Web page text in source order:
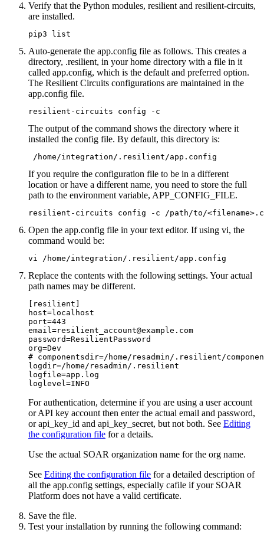
Verify that the Python modules, resilient and resilient-circuits,
are installed.
pip3 list
Auto-generate the app.config file as follows. This creates a
directory, .resilient, in your home directory with a file in it
called app.config, which is the default and preferred option.
The Resilient Circuits configurations are maintained in the
app.config file.
resilient-circuits config -c
The output of the command shows the directory where it
installed the config file. By default, this directory is:
/home/integration/.resilient/app.config
If you require the configuration file to be in a different
location or have a different name, you need to store the full
path to the environment variable, APP_CONFIG_FILE.
resilient-circuits config -c /path/to/
Open the app.config file in your text editor. If using vi, the
command would be:
vi /home/integration/.resilient/app.config
Replace the contents with the following settings. Your actual
path names may be different.
[resilient]
host=localhost
port=443
email=resilient_account@example.com
password=ResilientPassword
org=Dev
# componentsdir=/home/resadmin/.resilient/
logdir=/home/resadmin/.resilient
logfile=app.log
loglevel=INFO
For authentication, determine if you are using a user account
or API key account then enter the actual email and password,
or api_key_id and api_key_secret, but not both. See Editing
the configuration file for a details.
Use the actual SOAR organization name for the org name.
See Editing the configuration file for a detailed description of
all the app.config settings, especially cafile if your SOAR
Platform does not have a valid certificate.
Save the file.
Test your installation by running the following command: